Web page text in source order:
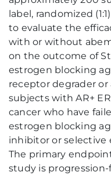
label, randomized
to evaluate the
with or without
on the outcome of
estrogen blocking
receptor degrader
subjects with AR+
cancer who have
estrogen blocking
inhibitor or selective
The primary
study is progression-